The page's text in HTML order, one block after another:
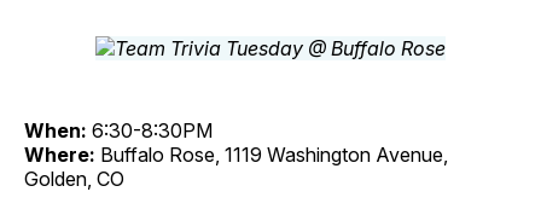
When: 6:30-8:30PM
Where: Buffalo Rose, 1119 Washington Avenue,
Golden, CO